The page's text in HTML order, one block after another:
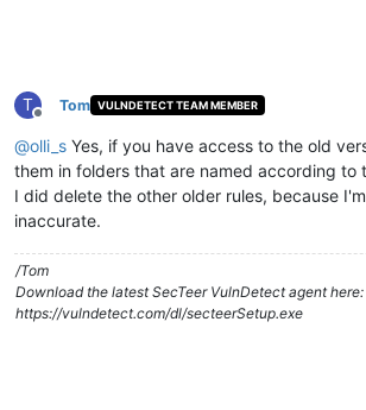
T
Offline
Tom VULNDETECT TEAM MEMBER
@olli_s Yes, if you have access to the old
them in folders that are named according to
I did delete the other older rules, because
inaccurate.
/Tom
Download the latest SecTeer VulnDetect agent here:
https://vulndetect.com/dl/secteerSetup.exe